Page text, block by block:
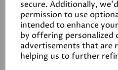
secure. Additionally,
permission to use
intended to enhance
by offering personalized
advertisements that are
helping us to further
Related